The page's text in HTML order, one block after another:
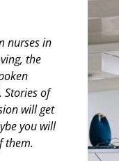
nurses in
the
Stories of
will get
you will
them.